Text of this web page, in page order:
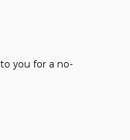
you for a no-